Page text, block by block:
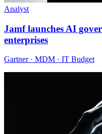
Analyst
Jamf launches AI
enterprises
Gartner · MDM · IT Budget